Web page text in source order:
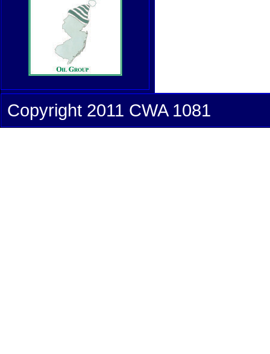
Copyright 2011 CWA 1081